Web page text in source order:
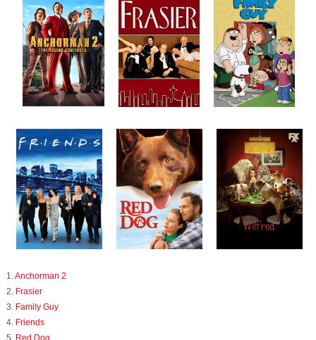
1.Anchorman 2
2. Frasier
3. Family Guy
4. Friends